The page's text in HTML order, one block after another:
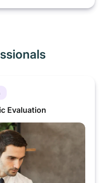
Evaluation